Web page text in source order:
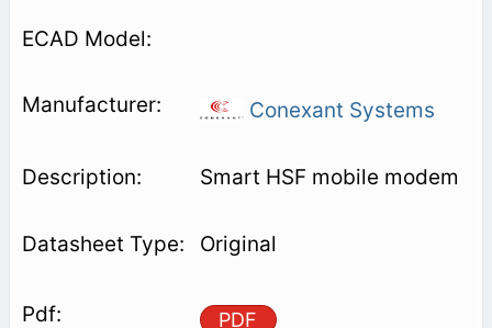
Conexant Systems
Smart HSF mobile modem
Original
PDF